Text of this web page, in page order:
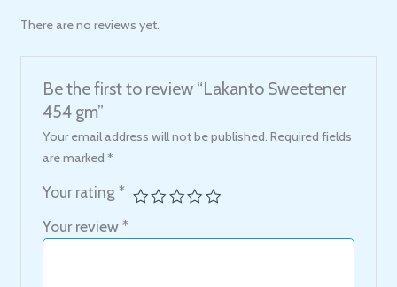
There are no reviews yet.
Be the first to review “Lakanto Sweetener
454 gm”
Your email address will not be published. Required fields
are marked*
Your rating*
Your review*